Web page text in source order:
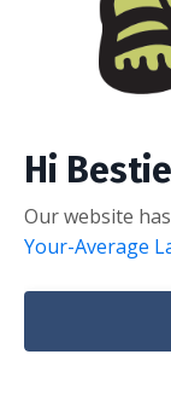
Hi
Our website
Your-Average